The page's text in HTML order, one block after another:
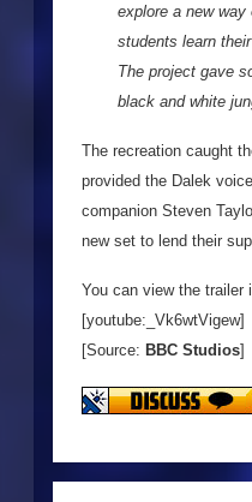
explore a new
students learn
The project gave
black and white
The recreation caught
provided the Dalek
companion Steven
new set to lend their
You can view the trailer
[youtube:_Vk6wtVigew]
[Source: BBC Studios]